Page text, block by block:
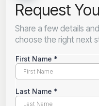
Request
Share a few details
choose the right next